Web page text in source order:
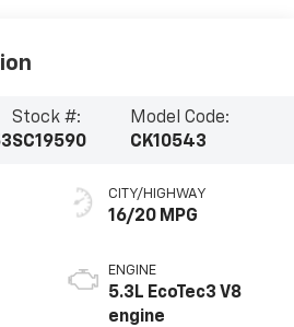
Stock #:
SC19590
Model Code:
CK10543
CITY/HIGHWAY
16/20 MPG
ENGINE
5.3L EcoTec3 V8
engine